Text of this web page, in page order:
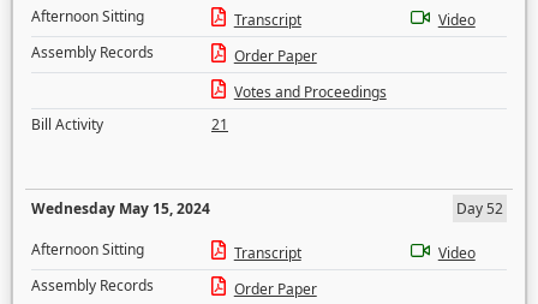
Afternoon Sitting
Transcript
Video
Assembly Records
Order Paper
Votes and Proceedings
Bill Activity
21
Wednesday May 15, 2024
Day 52
Afternoon Sitting
Transcript
Video
Assembly Records
Order Paper